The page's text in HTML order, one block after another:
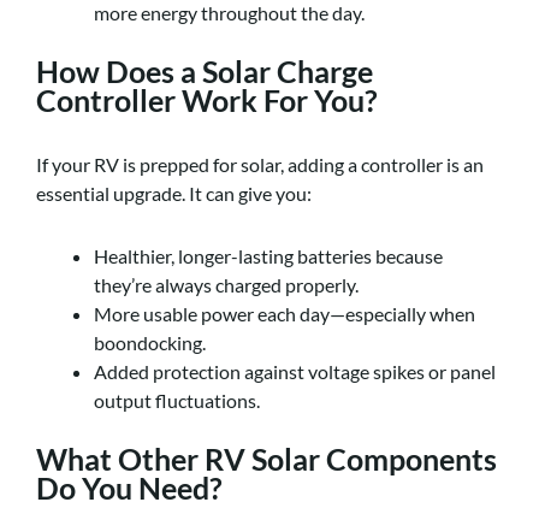
more energy throughout the day.
How Does a Solar Charge
Controller Work For You?
If your RV is prepped for solar, adding a controller is an
essential upgrade. It can give you:
Healthier, longer-lasting batteries because
they’re always charged properly.
More usable power each day—especially when
boondocking.
Added protection against voltage spikes or panel
output fluctuations.
What Other RV Solar Components
Do You Need?